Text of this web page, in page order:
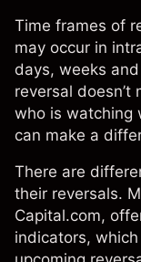
Time frames of
may occur in
days, weeks
reversal
who is watching
can make a
There are
their reversals.
Capital.com,
indicators,